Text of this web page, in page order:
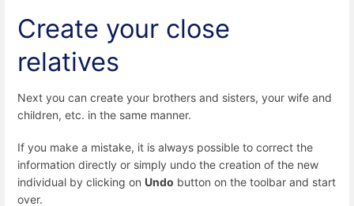
Create your close
relatives
Next you can create your brothers and sisters, your wife and
children, etc. in the same manner.
If you make a mistake, it is always possible to correct the
information directly or simply undo the creation of the new
individual by clicking on Undo button on the toolbar and start
over.